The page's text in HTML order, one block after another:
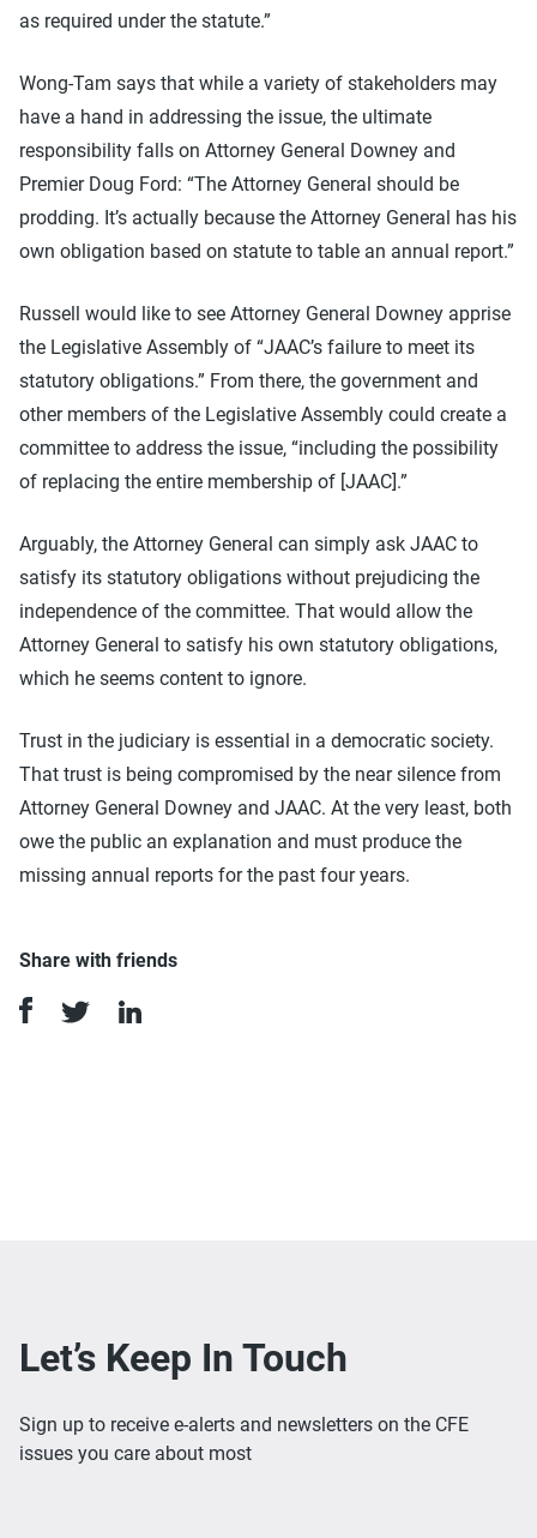
as required under the statute.”
Wong-Tam says that while a variety of stakeholders may
have a hand in addressing the issue, the ultimate
responsibility falls on Attorney General Downey and
Premier Doug Ford: “The Attorney General should be
prodding. It’s actually because the Attorney General has his
own obligation based on statute to table an annual report.”
Russell would like to see Attorney General Downey apprise
the Legislative Assembly of “JAAC’s failure to meet its
statutory obligations.” From there, the government and
other members of the Legislative Assembly could create a
committee to address the issue, “including the possibility
of replacing the entire membership of [JAAC].”
Arguably, the Attorney General can simply ask JAAC to
satisfy its statutory obligations without prejudicing the
independence of the committee. That would allow the
Attorney General to satisfy his own statutory obligations,
which he seems content to ignore.
Trust in the judiciary is essential in a democratic society.
That trust is being compromised by the near silence from
Attorney General Downey and JAAC. At the very least, both
owe the public an explanation and must produce the
missing annual reports for the past four years.
Share with friends
Let’s Keep In Touch
Sign up to receive e-alerts and newsletters on the CFE
issues you care about most